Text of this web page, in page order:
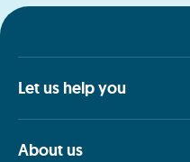
Let us help you
About us